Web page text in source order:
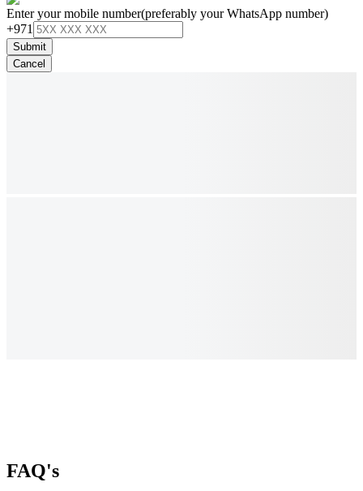
Enter your mobile number(preferably your WhatsApp number)
+971
Submit
Cancel
FAQ's